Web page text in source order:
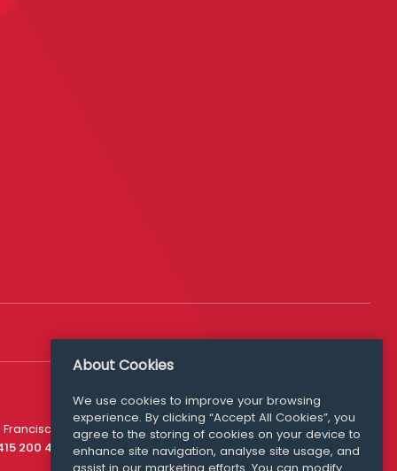
200 4910
Media Queries
media@williamfry.com
About Cookies
We use cookies to improve your browsing
experience. By clicking “Accept All Cookies”, you
agree to the storing of cookies on your device to
enhance site navigation, analyse site usage, and